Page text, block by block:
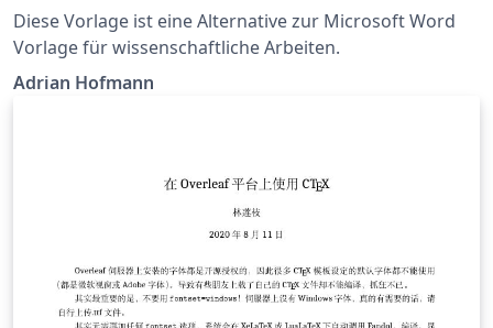
Diese Vorlage ist eine Alternative zur Microsoft Word
Vorlage für wissenschaftliche Arbeiten.
Adrian Hofmann